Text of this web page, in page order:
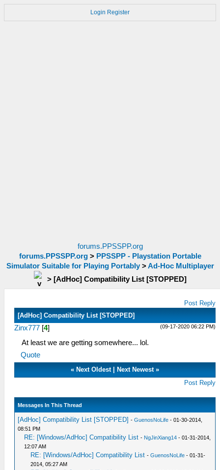
Login Register
forums.PPSSPP.org
forums.PPSSPP.org> PPSSPP - Playstation Portable
Simulator Suitable for Playing Portably>Ad-Hoc Multiplayer
> [AdHoc] Compatibility List [STOPPED]
Post Reply
[AdHoc] Compatibility List [STOPPED]
(09-17-2020 06:22 PM)
Zinx777 [4]
At least we are getting somewhere... lol.
Quote
« Next Oldest| Next Newest»
Post Reply
Messages In This Thread
[AdHoc] Compatibility List [STOPPED] -GuenosNoLife - 01-30-2014,
08:51 PM
RE: [Windows/AdHoc] Compatibility List - NgJinXiang14 - 01-31-2014,
12:07 AM
RE: [Windows/AdHoc] Compatibility List -GuenosNoLife - 01-31-
2014, 05:27 AM